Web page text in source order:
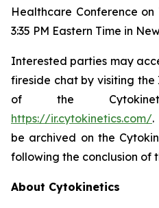
Healthcare Conference on
3:35 PM Eastern Time in
Interested parties may
fireside chat by visiting the
of the
https://ir.cytokinetics.com/.
be archived on the
following the conclusion of
About Cytokinetics